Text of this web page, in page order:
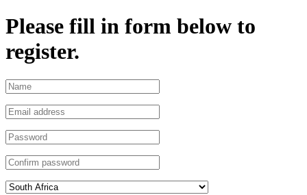
Please fill in form below to
register.